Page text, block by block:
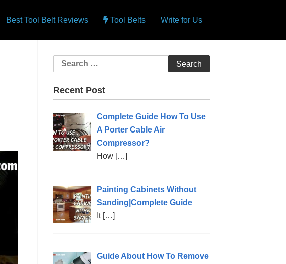
Best Tool Belt Reviews Tool Belts Write for Us
Recent Post
Complete Guide How To Use
A Porter Cable Air
Compressor?
How […]
Painting Cabinets Without
Sanding|Complete Guide
It […]
Guide About How To Remove